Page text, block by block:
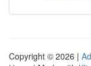
Copyright © 2026 |